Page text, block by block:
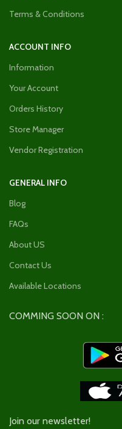
Terms & Conditions
ACCOUNT INFO
Information
Your Account
Orders History
Store Manager
Vendor Registration
GENERAL INFO
Blog
FAQs
About US
Contact Us
Available Locations
COMMING SOON ON :
Join our newsletter!